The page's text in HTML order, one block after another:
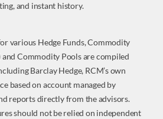
and instant history.
various Hedge Funds, Commodity
and Commodity Pools are compiled
Barclay Hedge, RCM’s own
based on account managed by
reports directly from the advisors.
should not be relied on independent